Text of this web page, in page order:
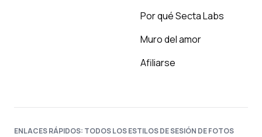
Por qué Secta Labs
Muro del amor
Afiliarse
ENLACES RÁPIDOS: TODOS LOS ESTILOS DE SESIÓN DE FOTOS